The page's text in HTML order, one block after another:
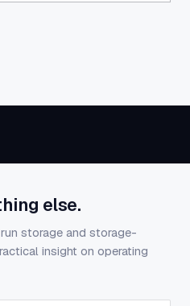
else.
storage and storage-
insight on operating